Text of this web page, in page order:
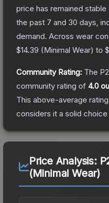
price has remained
the past 7 and 30 days,
demand. Across wear
$14.39 (Minimal Wear) to
Community Rating: The
community rating of 4.0
This above-average
considers it a solid choice
Price Analysis:
(Minimal Wear)